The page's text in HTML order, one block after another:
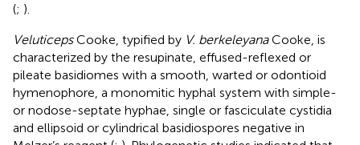
(; ).
VeluticepsCooke, typified by V. berkeleyanaCooke, is
characterized by the resupinate, effused-reflexed or
pileate basidiomes with a smooth, warted or odontioid
hymenophore, a monomitic hyphal system with simple-
or nodose-septate hyphae, single or fasciculate cystidia
and ellipsoid or cylindrical basidiospores negative in